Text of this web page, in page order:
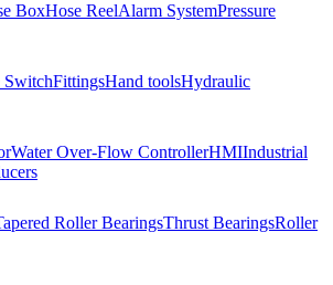
BoxHose ReelAlarm SystemPressure
SwitchFittingsHand toolsHydraulic
Water Over-Flow ControllerHMIIndustrial
Roller BearingsThrust BearingsRoller